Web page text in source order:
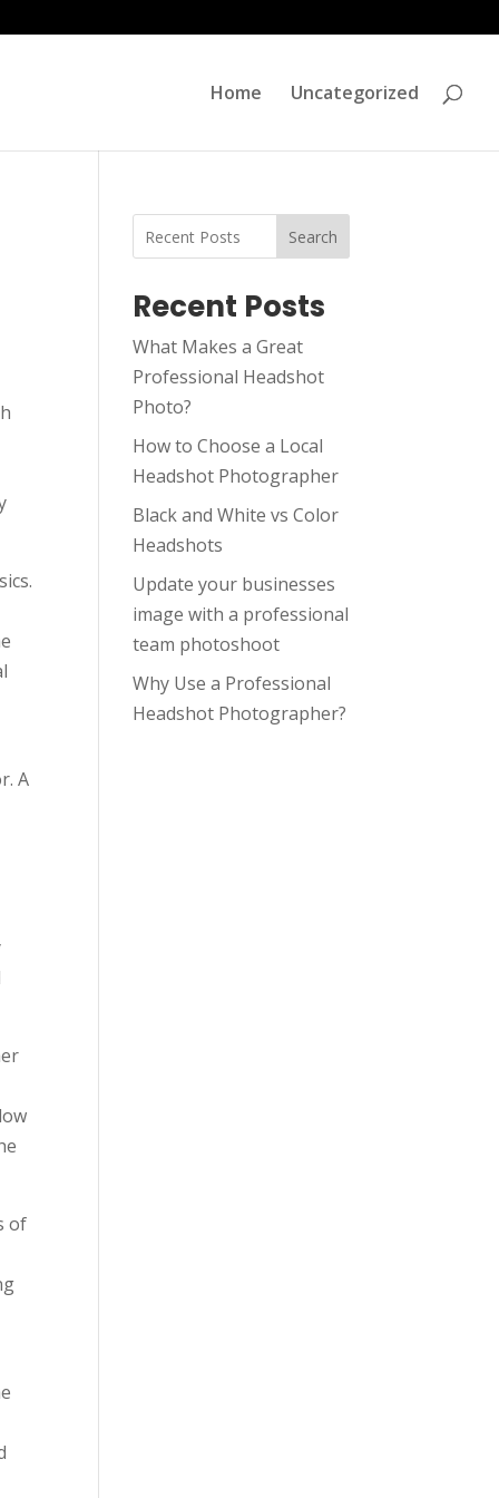
Home Uncategorized
A
of
Search
Recent Posts
What Makes a Great
Professional Headshot
Photo?
How to Choose a Local
Headshot Photographer
Black and White vs Color
Headshots
Update your businesses
image with a professional
team photoshoot
Why Use a Professional
Headshot Photographer?